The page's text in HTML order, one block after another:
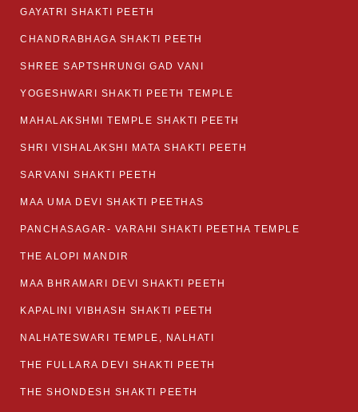
GAYATRI SHAKTI PEETH
CHANDRABHAGA SHAKTI PEETH
SHREE SAPTSHRUNGI GAD VANI
YOGESHWARI SHAKTI PEETH TEMPLE
MAHALAKSHMI TEMPLE SHAKTI PEETH
SHRI VISHALAKSHI MATA SHAKTI PEETH
SARVANI SHAKTI PEETH
MAA UMA DEVI SHAKTI PEETHAS
PANCHASAGAR- VARAHI SHAKTI PEETHA TEMPLE
THE ALOPI MANDIR
MAA BHRAMARI DEVI SHAKTI PEETH
KAPALINI VIBHASH SHAKTI PEETH
NALHATESWARI TEMPLE, NALHATI
THE FULLARA DEVI SHAKTI PEETH
THE SHONDESH SHAKTI PEETH